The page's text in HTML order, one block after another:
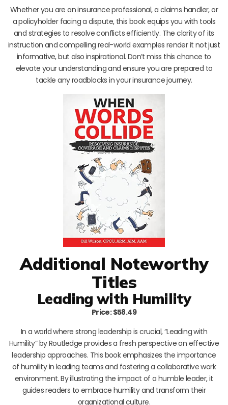
Whether you are an insurance professional, a claims handler, or
a policyholder facing a dispute, this book equips you with tools
and strategies to resolve conflicts efficiently. The clarity of its
instruction and compelling real-world examples render it not just
informative, but also inspirational. Don’t miss this chance to
elevate your understanding and ensure you are prepared to
tackle any roadblocks in your insurance journey.
Additional Noteworthy
Titles
Leading with Humility
Price: $58.49
In a world where strong leadership is crucial, “Leading with
Humility” by Routledge provides a fresh perspective on effective
leadership approaches. This book emphasizes the importance
of humility in leading teams and fostering a collaborative work
environment. By illustrating the impact of a humble leader, it
guides readers to embrace humility and transform their
organizational culture.